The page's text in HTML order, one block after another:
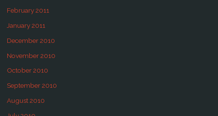
February 2011
January 2011
December 2010
November 2010
October 2010
September 2010
August 2010